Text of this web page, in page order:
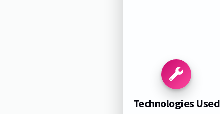
Technologies Used